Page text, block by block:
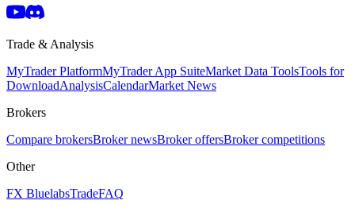
Trade & Analysis
MyTrader PlatformMyTrader App SuiteMarket Data ToolsTools for
DownloadAnalysisCalendarMarket News
Brokers
Compare brokersBroker newsBroker offersBroker competitions
Other
FX BluelabsTradeFAQ